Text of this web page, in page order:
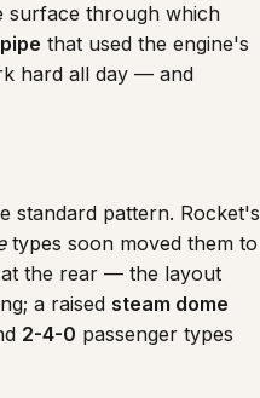
surface through which
that used the engine's
hard all day — and
standard pattern. Rocket's
types soon moved them to
the rear — the layout
a raised steam dome
2-4-0 passenger types